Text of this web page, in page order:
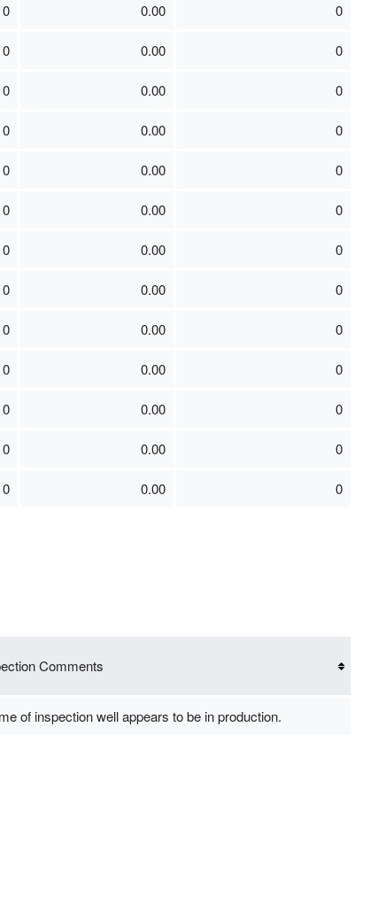
0 0.00 0
0 0.00 0
0 0.00 0
0 0.00 0
0 0.00 0
0 0.00 0
0 0.00 0
0 0.00 0
0 0.00 0
0 0.00 0
0 0.00 0
0 0.00 0
0 0.00 0
Comments
of inspection well appears to be in production.